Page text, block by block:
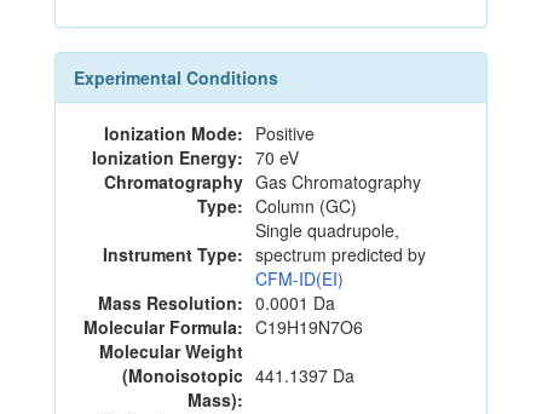
Experimental Conditions
Ionization Mode: Positive
Ionization Energy: 70 eV
Chromatography
Type:
Gas Chromatography
Column (GC)
Instrument Type:
Single quadrupole,
spectrum predicted by
CFM-ID(EI)
Mass Resolution: 0.0001 Da
Molecular Formula: C19H19N7O6
Molecular Weight
(Monoisotopic
Mass):
441.1397 Da